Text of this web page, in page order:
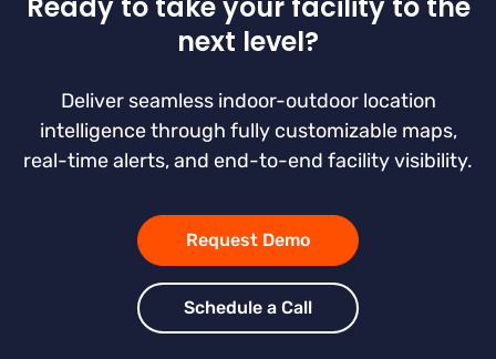
next level?
Deliver seamless indoor-outdoor location
intelligence through fully customizable maps,
real-time alerts, and end-to-end facility visibility.
Request Demo
Schedule a Call